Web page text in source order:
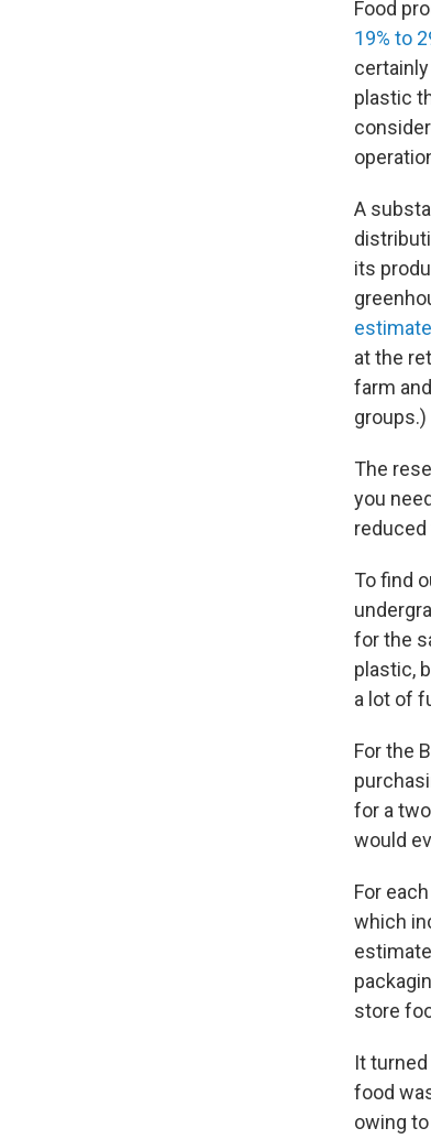
Food
19% to
plastic
A
its
at the
farm
groups.)
The
you
To find
for the
plastic,
a lot of
For the
for a
would
For
which
store
It
food
owing